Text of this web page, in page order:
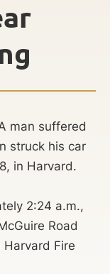
man suffered
struck his car
in Harvard.
2:24 a.m.,
Road
Fire